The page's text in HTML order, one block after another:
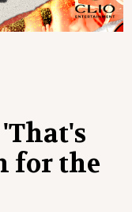
for the